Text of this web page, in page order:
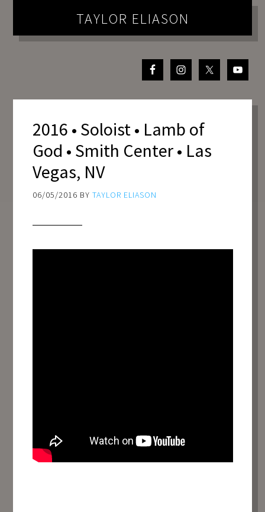
TAYLOR ELIASON
2016 • Soloist • Lamb of
God • Smith Center • Las
Vegas, NV
06/05/2016 BY TAYLOR ELIASON